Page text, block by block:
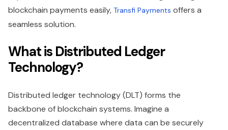
blockchain payments easily, Transfi Payments offers a
seamless solution.
What is Distributed Ledger
Technology?
Distributed ledger technology (DLT) forms the
backbone of blockchain systems. Imagine a
decentralized database where data can be securely